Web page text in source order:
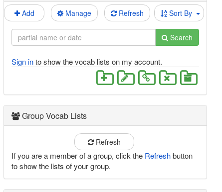
Add Manage Refresh Sort By
Search
Sign into show the vocab lists on my account.
Group Vocab Lists
Refresh
If you are a member of a group, click the Refreshbutton
to show the lists of your group.